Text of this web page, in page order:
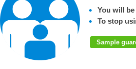
You will
To stop
Sample